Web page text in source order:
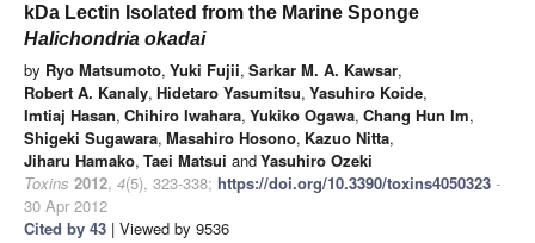
kDa Lectin Isolated from the Marine Sponge
Halichondria okadai
by Ryo Matsumoto, Yuki Fujii, Sarkar M. A. Kawsar,
Robert A. Kanaly, Hidetaro Yasumitsu, Yasuhiro Koide,
Imtiaj Hasan, Chihiro Iwahara, Yukiko Ogawa, Chang Hun Im,
Shigeki Sugawara, Masahiro Hosono, Kazuo Nitta,
Jiharu Hamako, Taei Matsui andYasuhiro Ozeki
Toxins 2012, 4(5), 323-338; https://doi.org/10.3390/toxins4050323 -
30 Apr 2012
Cited by 43 | Viewed by 9536